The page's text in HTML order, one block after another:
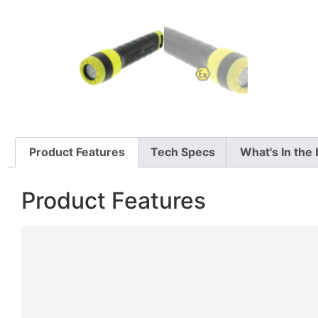
Product Features Tech Specs What's In the
Product Features